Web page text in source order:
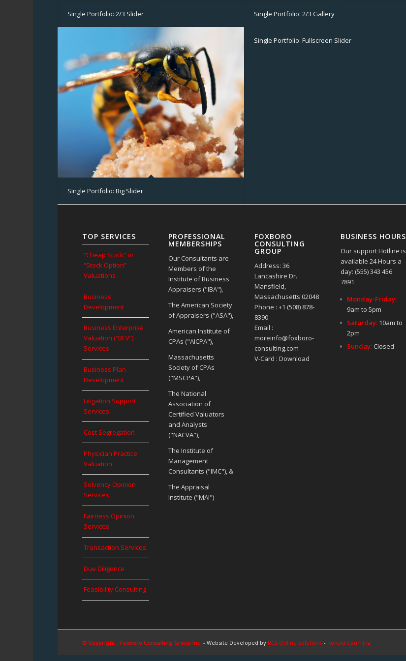
Single Portfolio: 2/3 Slider Single Portfolio: 2/3 Gallery
Single Portfolio: Big Slider
Single Portfolio: Fullscreen Slider
TOP SERVICES
“Cheap Stock” or
“Stock Option”
Valuations
Business
Development
Business Enterprise
Valuation (“BEV”)
Services
Business Plan
Development
Litigation Support
Services
Cost Segregation
Physician Practice
Valuation
Solvency Opinion
Services
Fairness Opinion
Services
Transaction Services
Due Diligence
Feasibility Consulting
PROFESSIONAL
MEMBERSHIPS
Our Consultants are
Members of the
Institute of Business
Appraisers ("IBA"),
The American Society
of Appraisers ("ASA"),
American Institute of
CPAs ("AICPA"),
Massachusetts
Society of CPAs
("MSCPA"),
The National
Association of
Certified Valuators
and Analysts
("NACVA"),
The Institute of
Management
Consultants ("IMC"), &
The Appraisal
Institute ("MAI")
FOXBORO
CONSULTING
GROUP
Address: 36
Lancashire Dr.
Mansfield,
Massachusetts 02048
Phone : +1 (508) 878-
8390
Email :
moreinfo@foxboro-
consulting.com
V-Card : Download
BUSINESS HOURS
Our support Hotline is
available 24 Hours a
day: (555) 343 456
7891
Monday-Friday:
9am to 5pm
Saturday: 10am to
2pm
Sunday: Closed
© Copyright - Foxboro Consulting Group Inc. - Website Developed by RCS Online Solutions - Ronald Couming